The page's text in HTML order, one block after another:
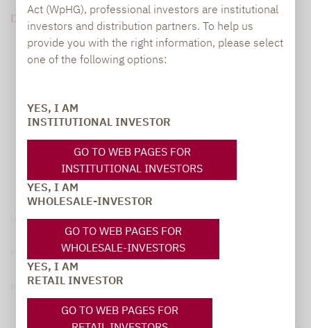
Act (WpHG), professional investors are institutional
investors and distribution partners. To help us
provide you with the right information, please select
one of the following options:
YES, I AM
INSTITUTIONAL INVESTOR
GO TO WEB PAGES FOR
INSTITUTIONAL INVESTORS
YES, I AM
WHOLESALE-INVESTOR
GO TO WEB PAGES FOR
WHOLESALE-INVESTORS
YES, I AM
RETAIL INVESTOR
GO TO WEB PAGES FOR
DOWNLOAD PDF (1 MB)
Legal notice
Privacy notices